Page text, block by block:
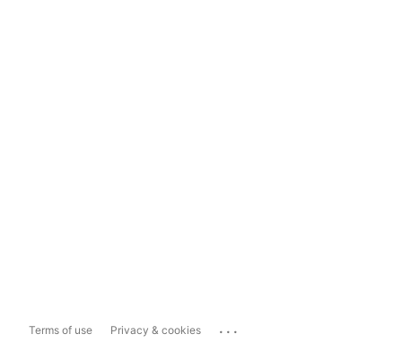
Terms of use Privacy & cookies ...